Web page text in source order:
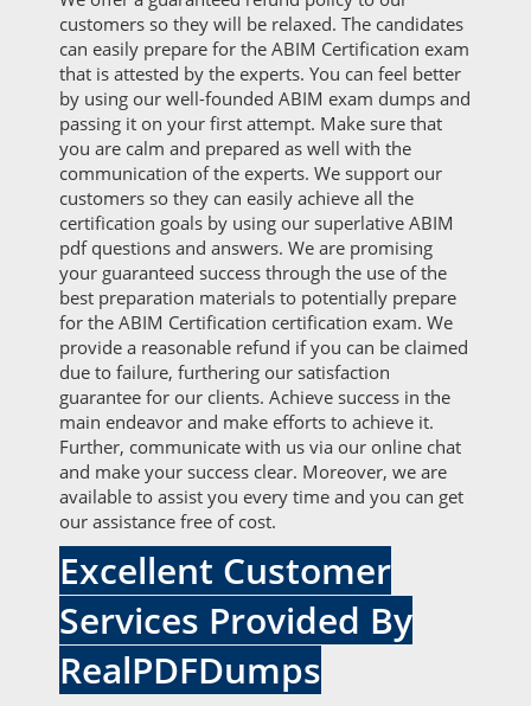
customers so they will be relaxed. The candidates
can easily prepare for the ABIM Certification exam
that is attested by the experts. You can feel better
by using our well-founded ABIM exam dumps and
passing it on your first attempt. Make sure that
you are calm and prepared as well with the
communication of the experts. We support our
customers so they can easily achieve all the
certification goals by using our superlative ABIM
pdf questions and answers. We are promising
your guaranteed success through the use of the
best preparation materials to potentially prepare
for the ABIM Certification certification exam. We
provide a reasonable refund if you can be claimed
due to failure, furthering our satisfaction
guarantee for our clients. Achieve success in the
main endeavor and make efforts to achieve it.
Further, communicate with us via our online chat
and make your success clear. Moreover, we are
available to assist you every time and you can get
our assistance free of cost.
Excellent Customer
Services Provided By
RealPDFDumps